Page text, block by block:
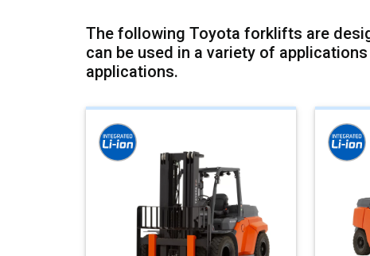
The following Toyota forklifts are
can be used in a variety of
applications.